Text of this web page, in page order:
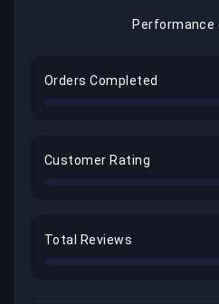
Performance
Orders Completed
Customer Rating
Total Reviews